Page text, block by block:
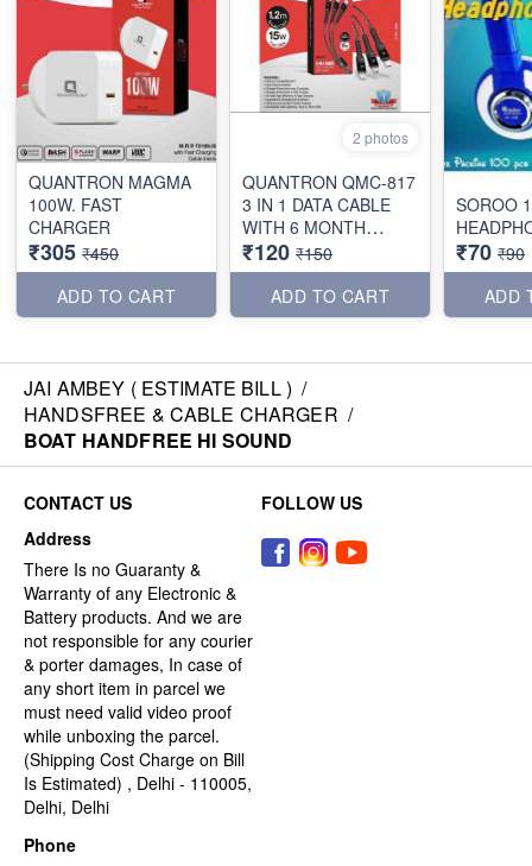
QUANTRON MAGMA
100W. FAST
CHARGER
₹305 ₹450
ADD TO CART
2 photos
QUANTRON QMC-817
3 IN 1 DATA CABLE
WITH 6 MONTH
WARRANTY
₹120 ₹150
ADD TO CART
SOROO
₹70 ₹90
ADD
JAI AMBEY ( ESTIMATE BILL ) /
HANDSFREE & CABLE CHARGER /
BOAT HANDFREE HI SOUND
CONTACT US
Address
There Is no Guaranty &
Warranty of any Electronic &
Battery products. And we are
not responsible for any courier
& porter damages, In case of
any short item in parcel we
must need valid video proof
while unboxing the parcel.
(Shipping Cost Charge on Bill
Is Estimated) , Delhi - 110005,
Delhi, Delhi
Phone
FOLLOW US